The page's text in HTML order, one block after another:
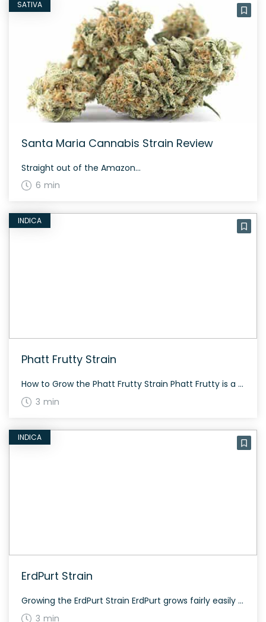
SATIVA
Santa Maria Cannabis Strain Review
Straight out of the Amazon...
6 min
INDICA
Phatt Frutty Strain
How to Grow the Phatt Frutty Strain Phatt Frutty is a versatile strain that can grow both indoors and outdoors. The plants grow tight and squat, exhibiting strong mold resistance. They emit an earthy, hashy aroma, blending characteristics from Afghani, North Indian, and Mexican strains. The History and Genetics of Phatt Frutty Strain Phatt Frutty […]
3 min
INDICA
ErdPurt Strain
Growing the ErdPurt Strain ErdPurt grows fairly easily and flowers within a short period. Its unique genetics adapted to mountainous terrain, making it fairly resilient. History and Genetics of ErdPurt ErdPurt is an indica-dominant hybrid strain from Ace Seeds, created by crossing Erdbeer and Purpuera Ticinensis. Erdbeer has existed since the mid-90s, while Purpuera Ticinensis […]
3 min